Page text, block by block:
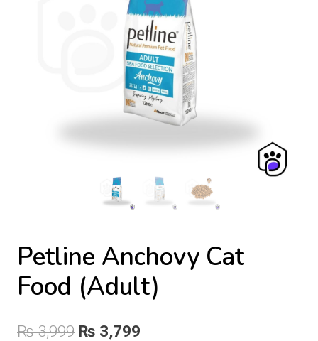
Petline Anchovy Cat
Food (Adult)
₨3,999 Original
₨ 3,799